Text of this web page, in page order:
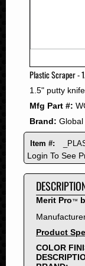
2008
2007
2006
2005
2004
2003
2002
2001
1999
1998
1997
1996
1995
1994
Plastic Scraper -
1.5" putty
Mfg Part #:
Brand: Global
Item #:
Login To See
Merit Pro™
Product
COLOR